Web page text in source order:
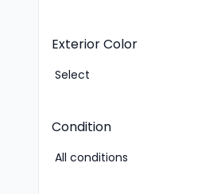
Exterior Color
Condition